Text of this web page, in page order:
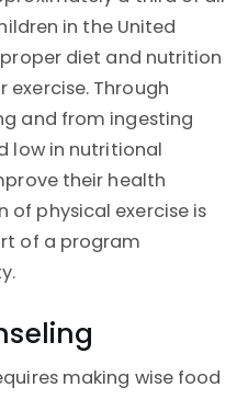
in the United
diet and nutrition
Through
and from ingesting
low in nutritional
their health
of physical exercise is
of a program
making wise food